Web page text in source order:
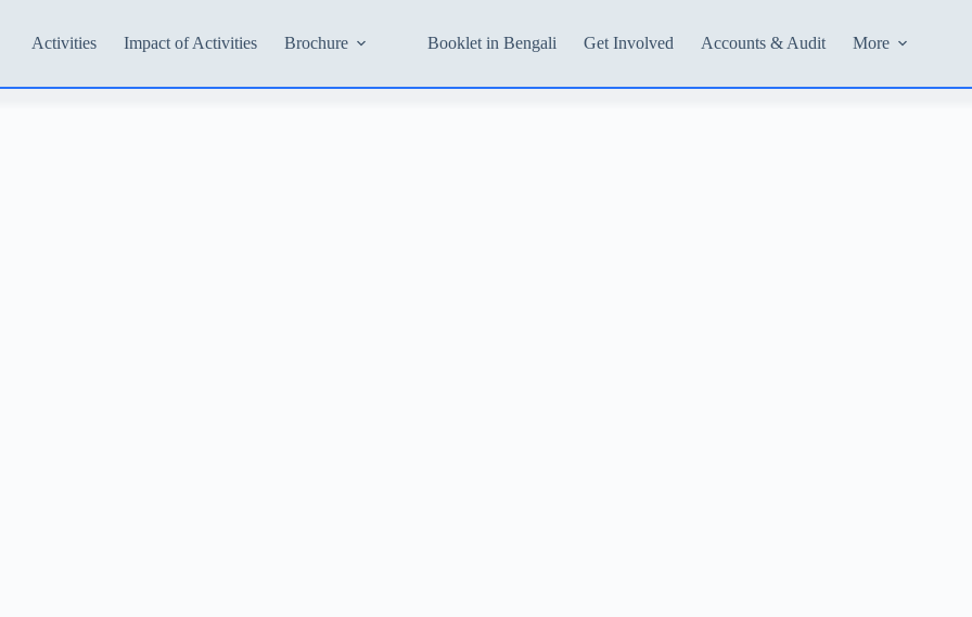
Activities Impact of Activities Brochure Booklet in Bengali Get Involved Accounts & Audit More